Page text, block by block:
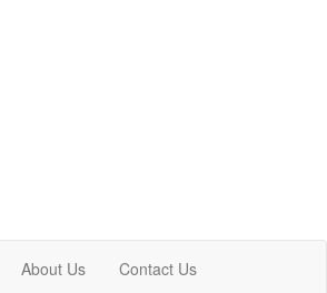
About Us Contact Us